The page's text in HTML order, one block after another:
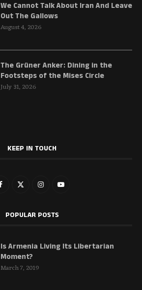
We Cannot Talk About Iran And Leave
Out The Gallows
August 4, 2026
The Grüner Anker: Dining in the
Footsteps of the Mises Circle
July 31, 2026
KEEP IN TOUCH
POPULAR POSTS
Is Armenia Living Its Libertarian
Moment?
March 7, 2019